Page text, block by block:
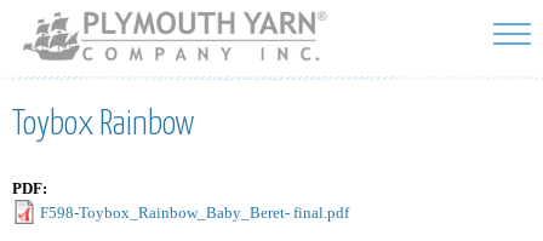
Skip to
main
content
Toybox Rainbow
PDF:
F598-Toybox_Rainbow_Baby_Beret- final.pdf